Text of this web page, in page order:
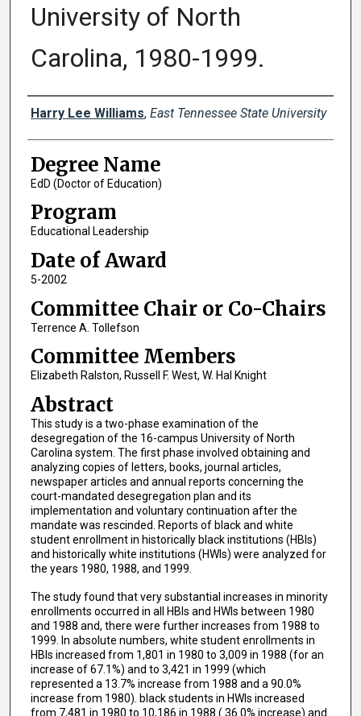
University of North
Carolina, 1980-1999.
Author
Harry Lee Williams, East Tennessee State University
Degree Name
EdD (Doctor of Education)
Program
Educational Leadership
Date of Award
5-2002
Committee Chair or Co-Chairs
Terrence A. Tollefson
Committee Members
Elizabeth Ralston, Russell F. West, W. Hal Knight
Abstract
This study is a two-phase examination of the
desegregation of the 16-campus University of North
Carolina system. The first phase involved obtaining and
analyzing copies of letters, books, journal articles,
newspaper articles and annual reports concerning the
court-mandated desegregation plan and its
implementation and voluntary continuation after the
mandate was rescinded. Reports of black and white
student enrollment in historically black institutions (HBIs)
and historically white institutions (HWIs) were analyzed for
the years 1980, 1988, and 1999.
The study found that very substantial increases in minority
enrollments occurred in all HBIs and HWIs between 1980
and 1988 and, there were further increases from 1988 to
1999. In absolute numbers, white student enrollments in
HBIs increased from 1,801 in 1980 to 3,009 in 1988 (for an
increase of 67.1%) and to 3,421 in 1999 (which
represented a 13.7% increase from 1988 and a 90.0%
increase from 1980). black students in HWIs increased
from 7,481 in 1980 to 10,186 in 1988 ( 36.0% increase) and